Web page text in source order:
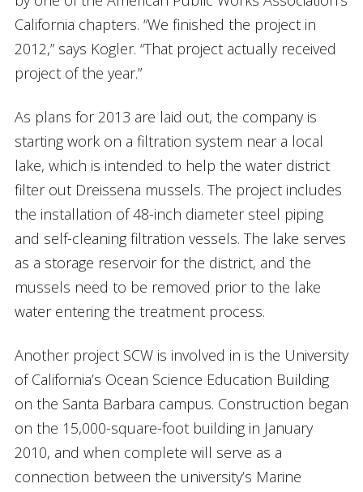
California chapters. “We finished the project in
2012,” says Kogler. “That project actually received
project of the year.”
As plans for 2013 are laid out, the company is
starting work on a filtration system near a local
lake, which is intended to help the water district
filter out Dreissena mussels. The project includes
the installation of 48-inch diameter steel piping
and self-cleaning filtration vessels. The lake serves
as a storage reservoir for the district, and the
mussels need to be removed prior to the lake
water entering the treatment process.
Another project SCW is involved in is the University
of California’s Ocean Science Education Building
on the Santa Barbara campus. Construction began
on the 15,000-square-foot building in January
2010, and when complete will serve as a
connection between the university’s Marine